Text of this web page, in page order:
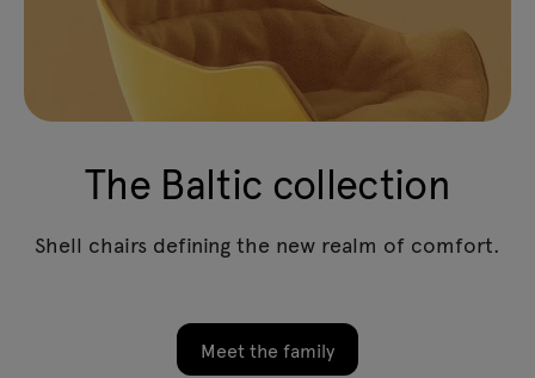
The Baltic collection
Shell chairs defining the new realm of comfort.
Meet the family